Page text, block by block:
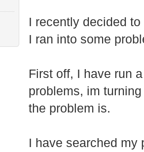
I recently decided
I ran into some
First off, I have run
problems, im
the problem is.
I have searched my